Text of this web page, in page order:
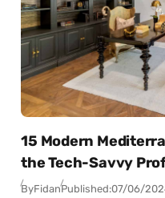
15 Modern
the Tech-Savvy
ByFidanPublished:07/06/